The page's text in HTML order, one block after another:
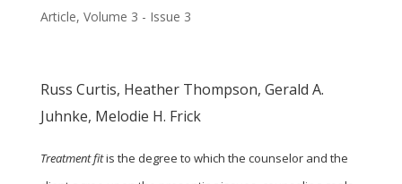
Article, Volume 3 - Issue 3
Russ Curtis, Heather Thompson, Gerald A.
Juhnke, Melodie H. Frick
Treatment fitis the degree to which the counselor and the